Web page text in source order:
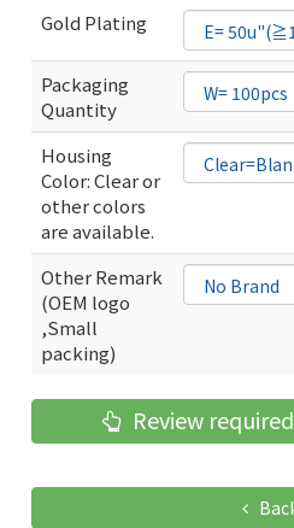
Gold Plating
Packaging
Quantity
Housing
Color: Clear or
other colors
are available.
Other Remark
(OEM logo
,Small
packing)
Review